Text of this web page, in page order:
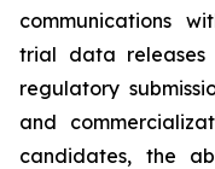
communications
trial data releases
regulatory
and
candidates, the